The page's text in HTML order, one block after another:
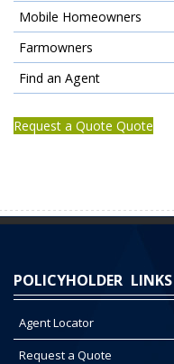
Mobile Homeowners
Farmowners
Find an Agent
Request a Quote Quote
POLICYHOLDER LINKS
Agent Locator
Request a Quote